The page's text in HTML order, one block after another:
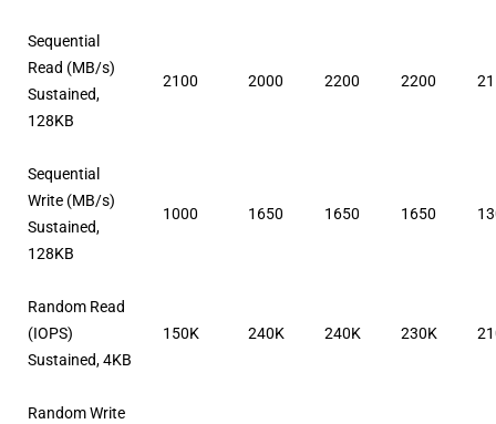
Sequential
Read (MB/s)
Sustained,
128KB
2100 2000 2200 2200
Sequential
Write (MB/s)
Sustained,
128KB
1000 1650 1650 1650
Random Read
(IOPS)
Sustained, 4KB
150K 240K 240K 230K
Random Write